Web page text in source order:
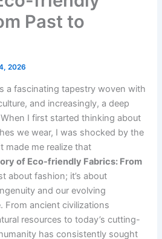
Past to
2026
a fascinating tapestry woven with
and increasingly, a deep
I first started thinking about
we wear, I was shocked by the
made me realize that
of Eco-friendly Fabrics: From
about fashion; it’s about
and our evolving
From ancient civilizations
resources to today’s cutting-
has consistently sought